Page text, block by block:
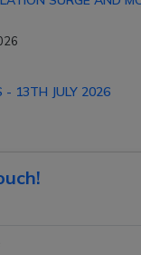
- 13TH JULY 2026